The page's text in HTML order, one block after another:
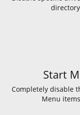
Start
Completely disable
Menu